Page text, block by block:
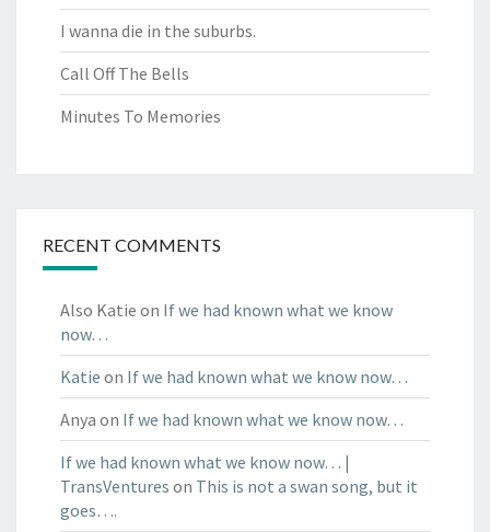
I wanna die in the suburbs.
Call Off The Bells
Minutes To Memories
RECENT COMMENTS
Also Katie on If we had known what we know
now…
Katie on If we had known what we know now…
Anya on If we had known what we know now…
If we had known what we know now… |
TransVentures on This is not a swan song, but it
goes….